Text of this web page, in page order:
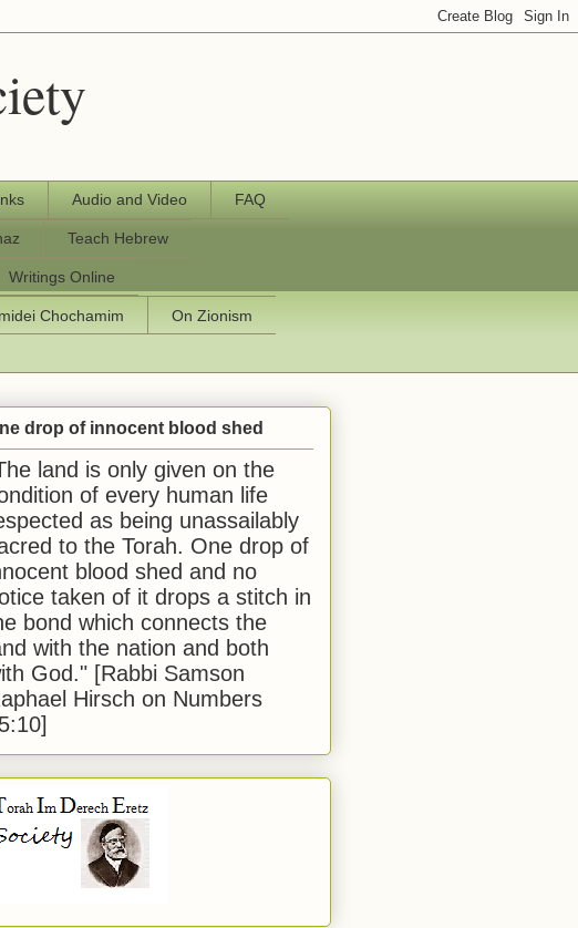
Audio and Video FAQ
Teach Hebrew
Writings Online
Chochamim On Zionism
drop of innocent blood shed
land is only given on the
of every human life
as being unassailably
to the Torah. One drop of
blood shed and no
taken of it drops a stitch in
bond which connects the
with the nation and both
God." [Rabbi Samson
Hirsch on Numbers